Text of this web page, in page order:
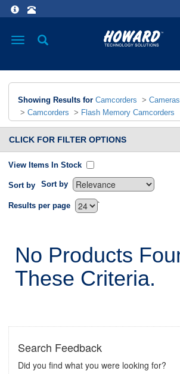
Toggle
Showing Results for Camcorders >
> Camcorders > Flash Memory Camcorders
CLICK FOR FILTER OPTIONS
View Items In Stock
Sort by Sort by
`
Results per page
No Products
These Criteria.
Search Feedback
Did you find what you were looking for?